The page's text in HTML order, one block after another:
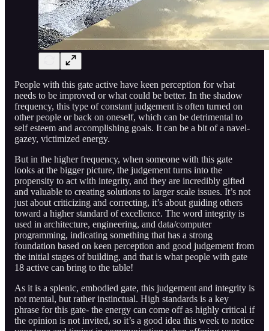
People with this gate active have keen perception for what
needs to be improved or what could be better. In the shadow
frequency, this type of constant judgement is often turned on
other people or back on oneself, which can be detrimental to
self esteem and accomplishing goals. It can be a bit of a navel-
gazey, victimized energy.
But in the higher frequency, when someone with this gate
looks at the bigger picture, the judgement turns into the
propensity to act with integrity, and they are incredibly gifted
and valuable to creating solutions to larger scale issues. It’s not
just about criticizing and correcting, it’s about guiding others
toward a higher standard of excellence. The word integrity is
used in architecture, engineering, and data/computer
programming, indicating something that has a strong
foundation based on keen perception and good judgement from
the initial stages of building, and that is what people with gate
18 active can bring to the table!
As it is a splenic, embodied gate, this judgement and integrity is
not mental, but rather instinctual. High standards is a key
phrase for this gate- the energy can come off as highly critical if
the opinion is not invited, so it’s a good idea this week to notice